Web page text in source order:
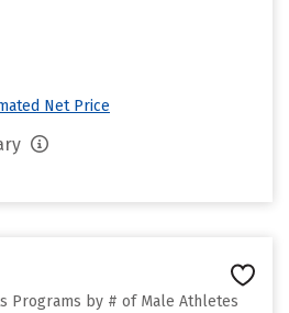
Net Price
Programs by # of Male Athletes